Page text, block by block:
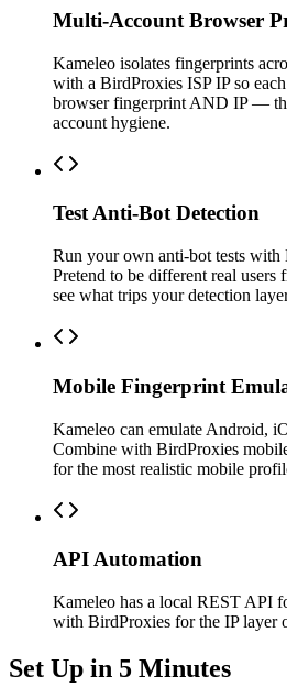
Multi-Account Browser
Kameleo isolates fingerprints
with a BirdProxies ISP IP so
browser fingerprint AND IP —
account hygiene.
Test Anti-Bot Detection
Run your own anti-bot tests
Pretend to be different real users
see what trips your detection
Mobile Fingerprint
Kameleo can emulate Android,
Combine with BirdProxies
for the most realistic mobile
API Automation
Kameleo has a local REST API
with BirdProxies for the IP layer
Set Up in 5 Minutes